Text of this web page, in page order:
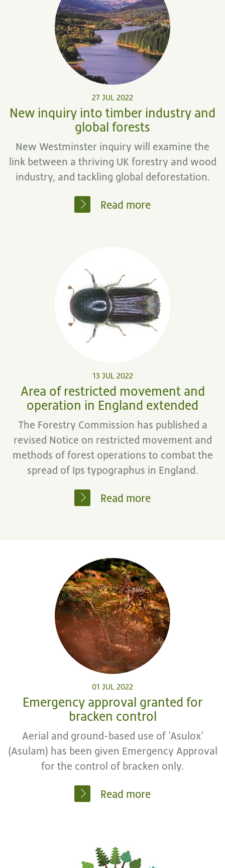
27 JUL 2022
New inquiry into timber industry and
global forests
New Westminster inquiry will examine the
link between a thriving UK forestry and wood
industry, and tackling global deforestation.
Read more
13 JUL 2022
Area of restricted movement and
operation in England extended
The Forestry Commission has published a
revised Notice on restricted movement and
methods of forest operations to combat the
spread of Ips typographus in England.
Read more
01 JUL 2022
Emergency approval granted for
bracken control
Aerial and ground-based use of ‘Asulox’
(Asulam) has been given Emergency Approval
for the control of bracken only.
Read more